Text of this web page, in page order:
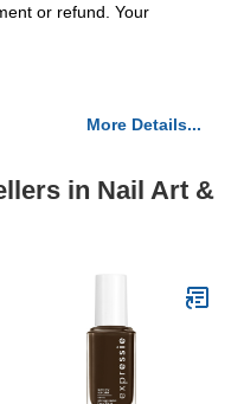
or refund. Your
More Details...
in Nail Art &